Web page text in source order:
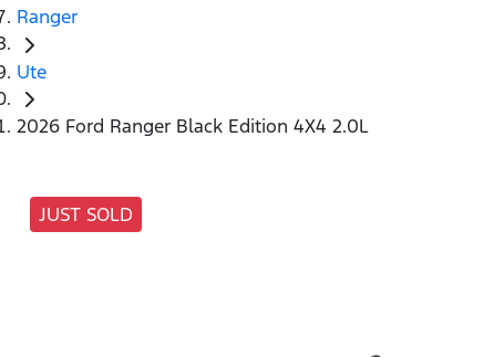
Ranger
Ute
2026 Ford Ranger Black Edition 4X4 2.0L
JUST SOLD